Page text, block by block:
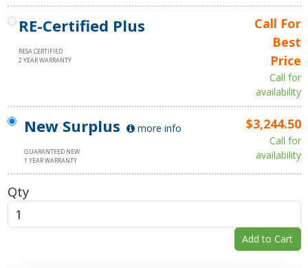
RE-Certified Plus
RESA CERTIFIED
2 YEAR WARRANTY
Call For
Best
Price
Call for
availability
New Surplus more info
GUARANTEED NEW
1 YEAR WARRANTY
$3,244.50
Call for
availability
Qty
Add to Cart